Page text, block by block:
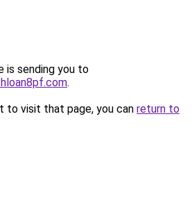
is sending you to
.
to visit that page, you can return to